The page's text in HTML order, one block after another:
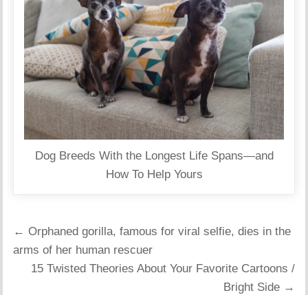
Dog Breeds With the Longest Life Spans—and
How To Help Yours
Post
navigation
← Orphaned gorilla, famous for viral selfie, dies in the
arms of her human rescuer
15 Twisted Theories About Your Favorite Cartoons /
Bright Side →